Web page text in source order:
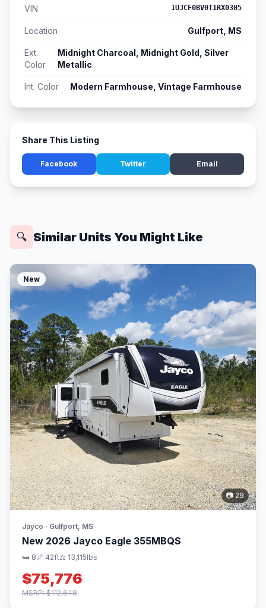
VIN 1UJCF0BV0T1RX0305
Location Gulfport, MS
Ext.
Color
Midnight Charcoal, Midnight Gold, Silver
Metallic
Int. Color Modern Farmhouse, Vintage Farmhouse
Share This Listing
Facebook Twitter Email
🔍 Similar Units You Might Like
New
📷 29
Jayco · Gulfport, MS
New 2026 Jayco Eagle 355MBQS
🛏 8📏 42ft⚖️ 13,115lbs
$75,776
MSRP: $112,648